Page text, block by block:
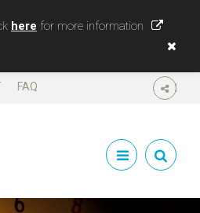
here for more information
SHARE
FAQ